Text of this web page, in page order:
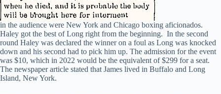
in the audience were New York and Chicago boxing aficionados.
Haley got the best of Long right from the beginning. In the second
round Haley was declared the winner on a foul as Long was knocked
down and his second had to pick him up. The admission for the event
was $10, which in 2022 would be the equivalent of $299 for a seat.
The newspaper article stated that James lived in Buffalo and Long
Island, New York.